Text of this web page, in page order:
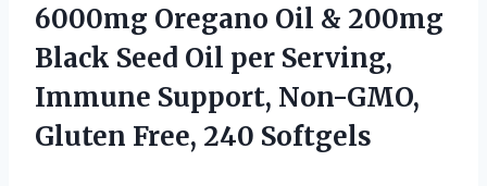
6000mg Oregano Oil & 200mg
Black Seed Oil per Serving,
Immune Support, Non-GMO,
Gluten Free, 240 Softgels